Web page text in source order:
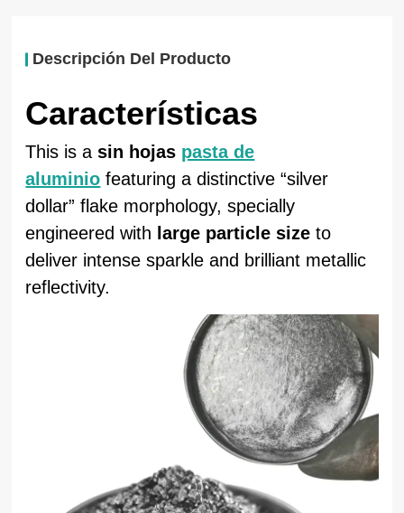
Descripción Del Producto
Características
This is asin hojas pasta de
aluminio featuring a distinctive “silver
dollar” flake morphology, specially
engineered with large particle size to
deliver intense sparkle and brilliant metallic
reflectivity.